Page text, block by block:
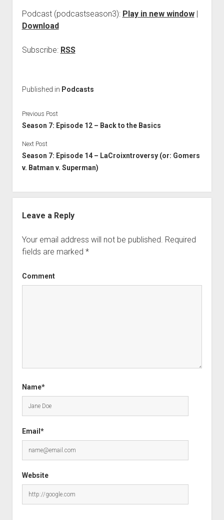
Podcast (podcastseason3): Play in new window|
Download
Subscribe: RSS
Published in Podcasts
Previous Post
Season 7: Episode 12 – Back to the Basics
Next Post
Season 7: Episode 14 – LaCroixntroversy (or: Gomers
v. Batman v. Superman)
Leave a Reply
Your email address will not be published. Required
fields are marked *
Comment
Name*
Email*
Website